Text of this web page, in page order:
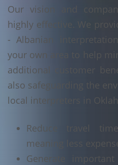
Our vision and
highly effective. We
- Albanian
your own area to help
additional customer
also safeguarding the
local interpreters in
Reduce travel
meaning less
Generate